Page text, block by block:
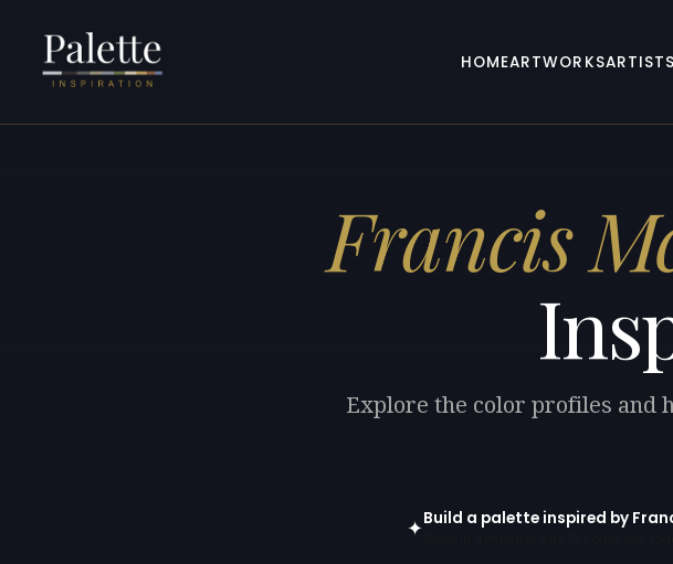
HOMEARTWORKS
Francis
Explore the color profiles and
✦Build a palette inspired by